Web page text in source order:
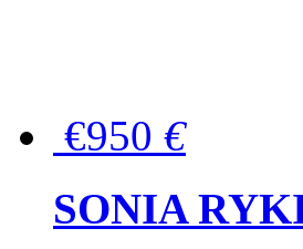
€950 €
SONIA